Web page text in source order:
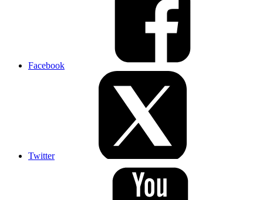
Facebook
Twitter